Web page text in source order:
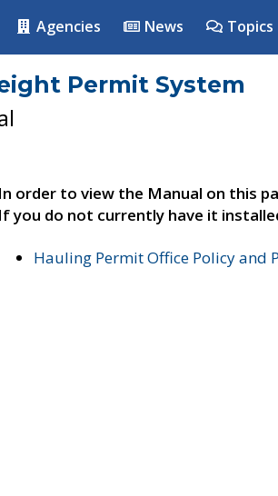
Agencies News Topics
Permit System
In order to view the Manual on this
If you do not currently have it
Hauling Permit Office Policy and